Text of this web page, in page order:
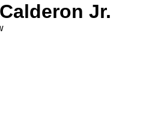
Jr.